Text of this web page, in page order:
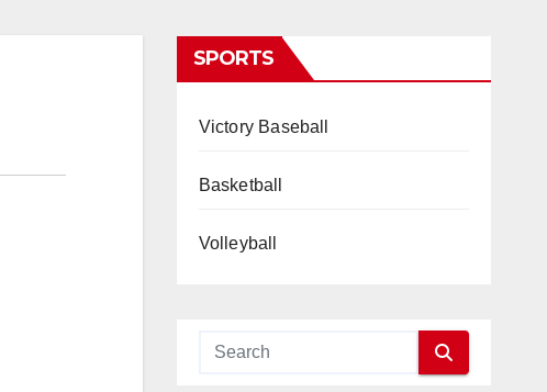
SPORTS
Victory Baseball
Basketball
Volleyball